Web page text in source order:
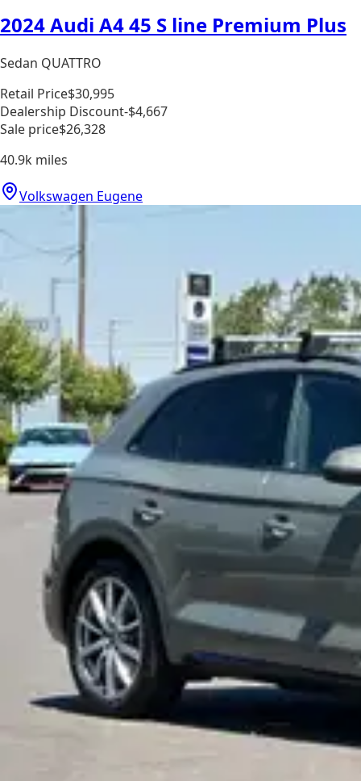
2024 Audi A4 45 S line Premium Plus
Sedan QUATTRO
Retail Price$30,995
Dealership Discount-$4,667
Sale price$26,328
40.9k miles
Volkswagen Eugene